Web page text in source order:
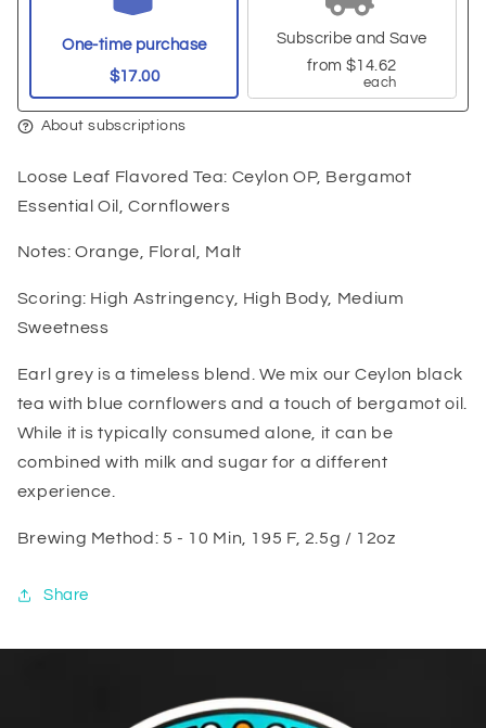
One-time purchase
$17.00
Subscribe and Save
from $14.62
each
About subscriptions
Loose Leaf Flavored Tea: Ceylon OP, Bergamot
Essential Oil, Cornflowers
Notes: Orange, Floral, Malt
Scoring: High Astringency, High Body, Medium
Sweetness
Earl grey is a timeless blend. We mix our Ceylon black
tea with blue cornflowers and a touch of bergamot oil.
While it is typically consumed alone, it can be
combined with milk and sugar for a different
experience.
Brewing Method: 5 - 10 Min, 195 F, 2.5g / 12oz
Share